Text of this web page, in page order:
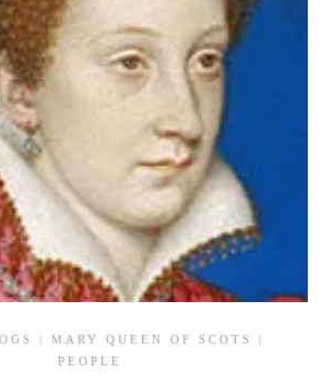
| MARY QUEEN OF SCOTS
|
PEOPLE